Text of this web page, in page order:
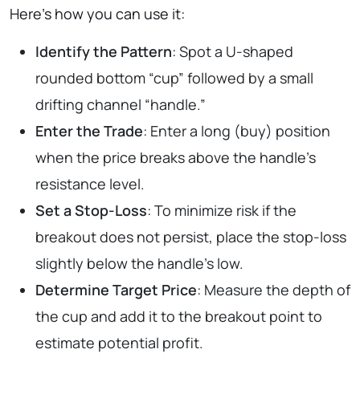
Here’s how you can use it:
Identify the Pattern: Spot a U-shaped
rounded bottom “cup” followed by a small
drifting channel “handle.”
Enter the Trade: Enter a long (buy) position
when the price breaks above the handle’s
resistance level.
Set aStop-Loss: To minimize risk if the
breakout does not persist, place the stop-loss
slightly below the handle’s low.
Determine Target Price: Measure the depth of
the cup and add it to the breakout point to
estimate potential profit.